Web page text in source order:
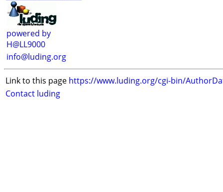
powered by
H@LL9000
info@luding.org
Link to this page https://www.luding.org/cgi-bin/
Contact luding